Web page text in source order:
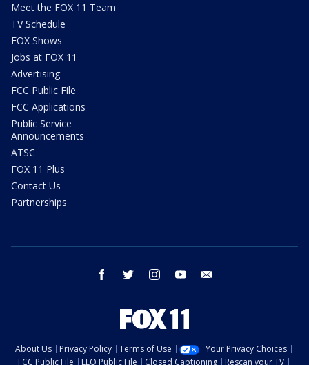
Meet the FOX 11 Team
TV Schedule
FOX Shows
Jobs at FOX 11
Advertising
FCC Public File
FCC Applications
Public Service
Announcements
ATSC
FOX 11 Plus
Contact Us
Partnerships
facebook twitter instagram youtube
About Us Privacy Policy Terms of Use
Your Privacy Choices
FCC Public File
EEO Public File Closed Captioning Rescan your TV